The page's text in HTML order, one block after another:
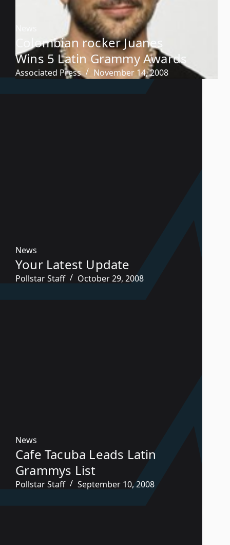
Colombian rocker Juanes
Wins 5 Latin Grammy Awards
Associated Press November 14, 2008
News
Your Latest Update
Pollstar Staff October 29, 2008
News
Cafe Tacuba Leads Latin
Grammys List
Pollstar Staff September 10, 2008